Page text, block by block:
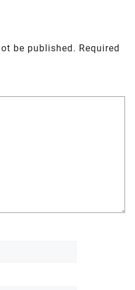
be published. Required